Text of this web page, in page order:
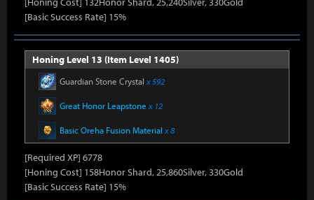
[Basic Success Rate] 15%
Honing Level 13 (Item Level 1405)
Guardian Stone Crystal x 592
Great Honor Leapstone x 12
Basic Oreha Fusion Material x 8
[Required XP] 6778
[Honing Cost] 158Honor Shard, 25,860Silver, 330Gold
[Basic Success Rate] 15%